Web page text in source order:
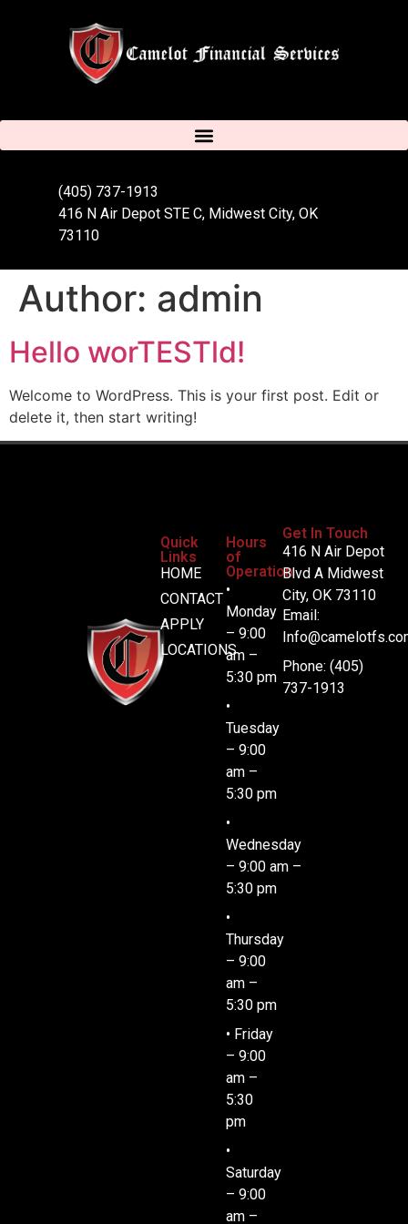
(405) 737-1913
416 N Air Depot STE C, Midwest City, OK
73110
Author: admin
Hello worTESTld!
Welcome to WordPress. This is your first post. Edit or
delete it, then start writing!
Hours
of
Operation
•
Monday
– 9:00
am –
5:30 pm
•
Tuesday
– 9:00
am –
5:30 pm
•
Wednesday
– 9:00 am –
5:30 pm
•
Thursday
– 9:00
am –
5:30 pm
• Friday
– 9:00
am –
5:30
pm
•
Saturday
– 9:00
am –
Quick
Links
HOME
CONTACT
APPLY
LOCATIONS
Get In Touch
416 N Air Depot
Blvd A Midwest
City, OK 73110
Email:
Phone: (405)
737-1913